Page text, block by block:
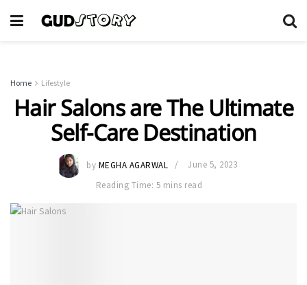
Home Lifestyle
Hair Salons are The Ultimate
Self-Care Destination
by MEGHA AGARWAL
June 5, 2023
Reading Time: 5 mins read